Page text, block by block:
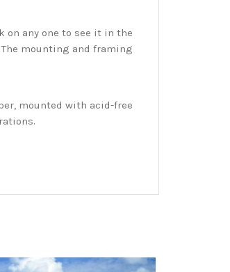
on any one to see it in the
mounting and framing
mounted with acid-free